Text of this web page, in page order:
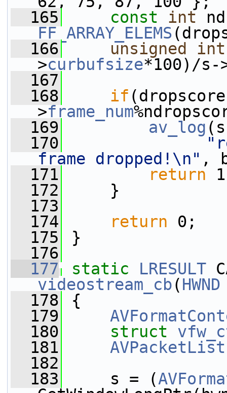
  165
const
int
FF_ARRAY_ELEMS
  166
unsigned int
>curbufsize*100)/s-
  167
  168
if
>frame_num
  169
av_log
  170
frame dropped!\n" ,
  171
return
  172
}
  173
  174
return 0;
  175
}
  176
  177
static
LRESULT
videostream_cb(HWND
  178
{
  179
  180
struct
  181
AVPacketList
  182
  183
s = (